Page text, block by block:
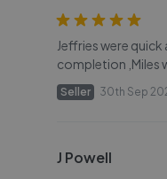
Jeffries were
completion ,Miles
Seller 30th Sep
J Powell